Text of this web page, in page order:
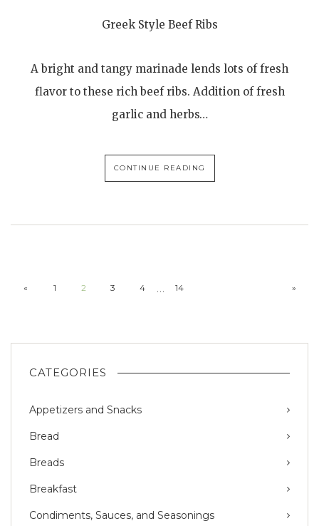
Greek Style Beef Ribs
A bright and tangy marinade lends lots of fresh
flavor to these rich beef ribs. Addition of fresh
garlic and herbs…
CONTINUE READING
« 1 2 3 4 … 14 »
CATEGORIES
Appetizers and Snacks
Bread
Breads
Breakfast
Condiments, Sauces, and Seasonings